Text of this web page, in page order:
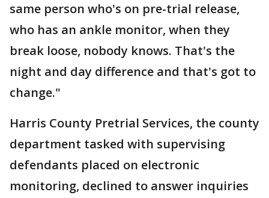
same person who's on pre-trial release,
who has an ankle monitor, when they
break loose, nobody knows. That's the
night and day difference and that's got to
change."
Harris County Pretrial Services, the county
department tasked with supervising
defendants placed on electronic
monitoring, declined to answer inquiries